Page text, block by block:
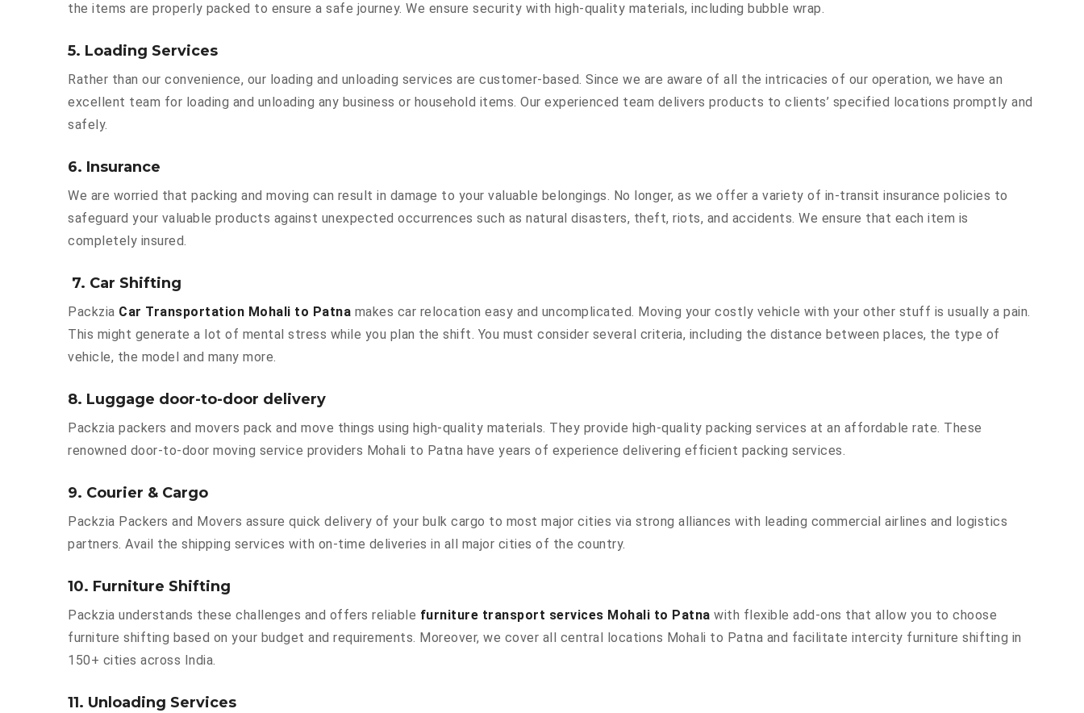
the items are properly packed to ensure a safe journey. We ensure security with high-quality materials, including bubble wrap.
5. Loading Services
Rather than our convenience, our loading and unloading services are customer-based. Since we are aware of all the intricacies of our operation, we have an
excellent team for loading and unloading any business or household items. Our experienced team delivers products to clients’ specified locations promptly and
safely.
6. Insurance
We are worried that packing and moving can result in damage to your valuable belongings. No longer, as we offer a variety of in-transit insurance policies to
safeguard your valuable products against unexpected occurrences such as natural disasters, theft, riots, and accidents. We ensure that each item is
completely insured.
7. Car Shifting
Packzia Car Transportation Mohali to Patna makes car relocation easy and uncomplicated. Moving your costly vehicle with your other stuff is usually a pain.
This might generate a lot of mental stress while you plan the shift. You must consider several criteria, including the distance between places, the type of
vehicle, the model and many more.
8. Luggage door-to-door delivery
Packzia packers and movers pack and move things using high-quality materials. They provide high-quality packing services at an affordable rate. These
renowned door-to-door moving service providers Mohali to Patna have years of experience delivering efficient packing services.
9. Courier & Cargo
Packzia Packers and Movers assure quick delivery of your bulk cargo to most major cities via strong alliances with leading commercial airlines and logistics
partners. Avail the shipping services with on-time deliveries in all major cities of the country.
10. Furniture Shifting
Packzia understands these challenges and offers reliable furniture transport services Mohali to Patna with flexible add-ons that allow you to choose
furniture shifting based on your budget and requirements. Moreover, we cover all central locations Mohali to Patna and facilitate intercity furniture shifting in
150+ cities across India.
11. Unloading Services